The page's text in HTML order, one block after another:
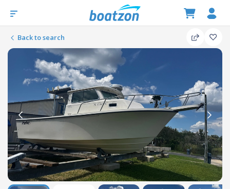
Back to search